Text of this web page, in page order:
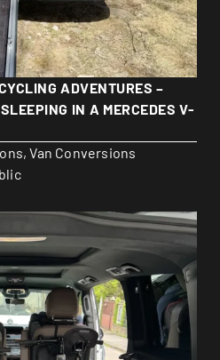
ADVENTURES –
IN A MERCEDES V-
,Van Conversions